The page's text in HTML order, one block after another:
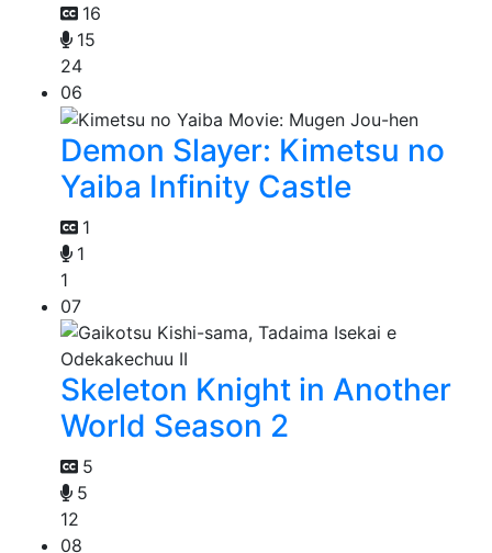
16
15
24
06
Demon Slayer: Kimetsu no
Yaiba Infinity Castle
1
1
1
07
Skeleton Knight in Another
World Season 2
5
5
12
08